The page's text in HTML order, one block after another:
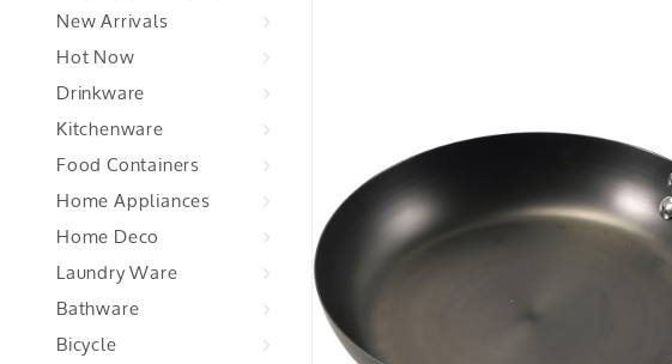
New Arrivals
Hot Now
Drinkware
Kitchenware
Food Containers
Home Appliances
Home Deco
Laundry Ware
Bathware
Bicycle